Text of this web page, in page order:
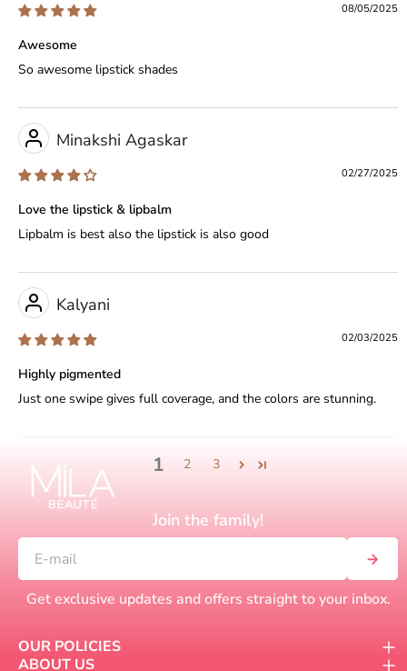
08/05/2025
Awesome
So awesome lipstick shades
02/27/2025
Minakshi Agaskar
Love the lipstick & lipbalm
Lipbalm is best also the lipstick is also good
02/03/2025
Kalyani
Highly pigmented
Just one swipe gives full coverage, and the colors are stunning.
1 2 3
OUR POLICIES
ABOUT US
Join the family!
Get exclusive updates and offers straight to your inbox.